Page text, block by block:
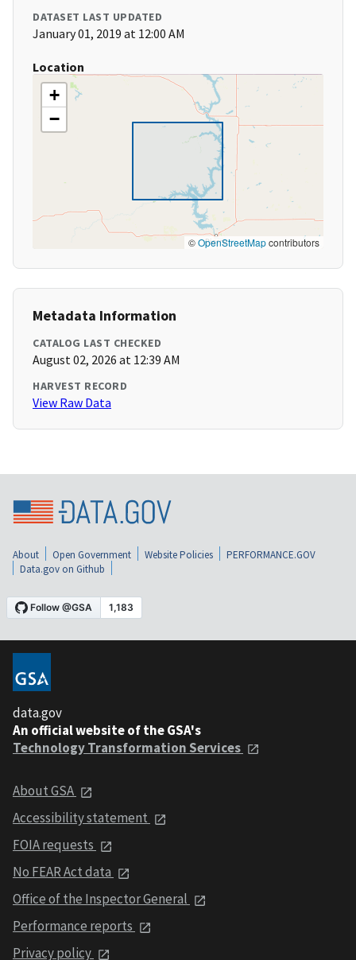
DATASET LAST UPDATED
January 01, 2019 at 12:00 AM
Location
+
−
©OpenStreetMapcontributors
Metadata Information
CATALOG LAST CHECKED
August 02, 2026 at 12:39 AM
HARVEST RECORD
View Raw Data
About Open Government Website Policies
PERFORMANCE.GOV
Data.gov on Github
data.gov
An official website of the GSA's
Technology Transformation Services
About GSA
Accessibility statement
FOIA requests
No FEAR Act data
Office of the Inspector General
Performance reports
Privacy policy